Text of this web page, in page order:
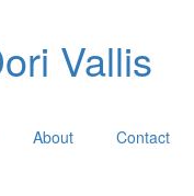
Vallis
About Contact